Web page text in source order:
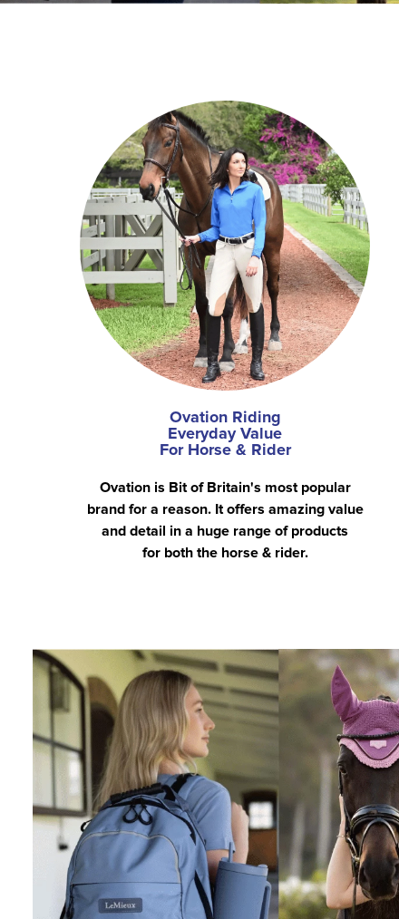
Ovation Riding
Everyday Value
For Horse & Rider
Ovation is Bit of Britain's most popular
brand for a reason. It offers amazing value
and detail in a huge range of products
for both the horse & rider.